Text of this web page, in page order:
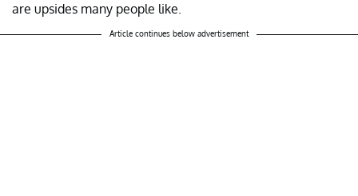
are upsides many people like.
Article continues below advertisement